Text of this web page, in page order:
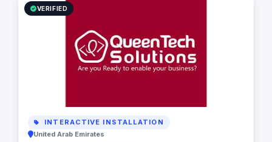
VERIFIED
INTERACTIVE INSTALLATION
United Arab Emirates